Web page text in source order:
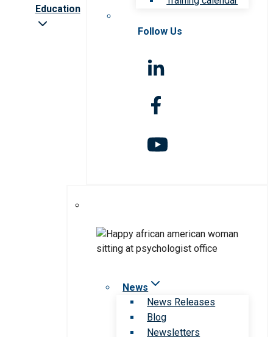
Education
Follow Us
News
News Releases
Blog
Newsletters